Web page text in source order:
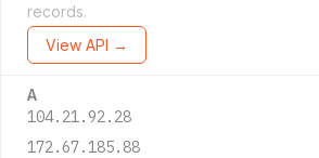
records.
View API →
A
104.21.92.28
172.67.185.88